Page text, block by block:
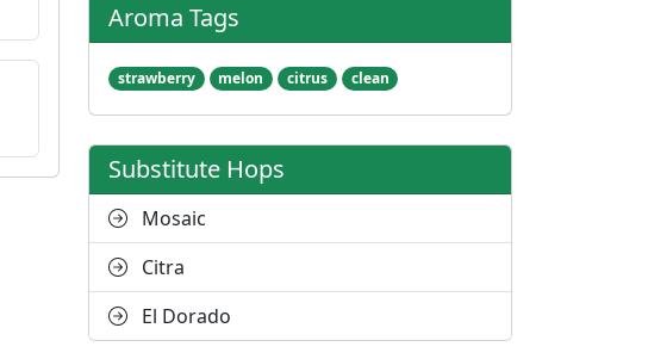
Aroma Tags
strawberry melon citrus clean
Substitute Hops
Mosaic
Citra
El Dorado